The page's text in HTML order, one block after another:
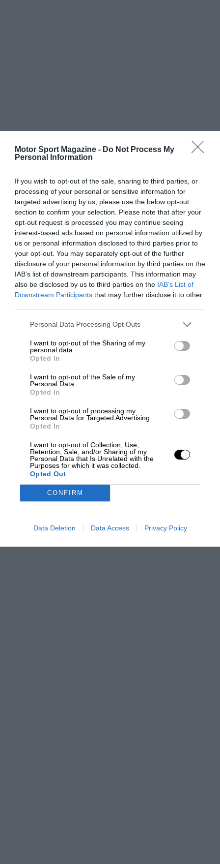
Motor Sport Magazine - Do Not Process My
Personal Information
If you wish to opt-out of the sale, sharing to third parties, or
processing of your personal or sensitive information for
targeted advertising by us, please use the below opt-out
section to confirm your selection. Please note that after your
opt-out request is processed you may continue seeing
interest-based ads based on personal information utilized by
us or personal information disclosed to third parties prior to
your opt-out. You may separately opt-out of the further
disclosure of your personal information by third parties on the
IAB’s list of downstream participants. This information may
also be disclosed by us to third parties on the IAB’s List of
Downstream Participants that may further disclose it to other
Personal Data Processing Opt Outs
I want to opt-out of the Sharing of my
personal data.
Opted In
I want to opt-out of the Sale of my
Personal Data.
Opted In
I want to opt-out of processing my
Personal Data for Targeted Advertising.
Opted In
I want to opt-out of Collection, Use,
Retention, Sale, and/or Sharing of my
Personal Data that Is Unrelated with the
Purposes for which it was collected.
Opted Out
CONFIRM
Data Deletion Data Access Privacy Policy